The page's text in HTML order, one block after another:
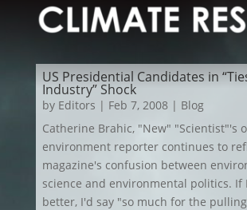
US Presidential Candidates in
Industry” Shock
by Editors | Feb 7, 2008| Blog
Catherine Brahic, "New" "Scientist"'s
environment reporter continues to
magazine's confusion between
science and environmental politics. If
better, I'd say "so much for the